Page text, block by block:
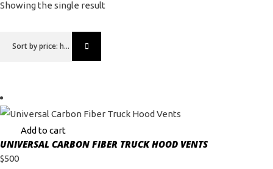
Showing the single result
Sort by price: high to low
Add to cart
UNIVERSAL CARBON FIBER TRUCK HOOD VENTS
$500